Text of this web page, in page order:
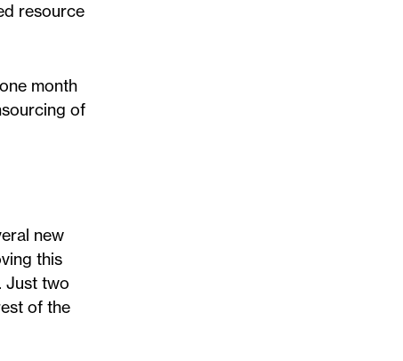
resource
month
of
new
this
Just two
of the